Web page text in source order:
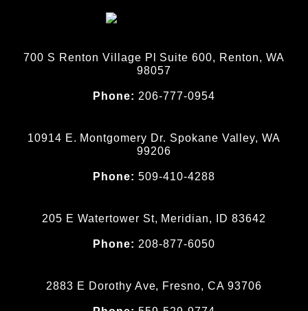
700 S Renton Village Pl Suite 600, Renton, WA
98057
Phone: 206-777-0954
10914 E. Montgomery Dr. Spokane Valley, WA
99206
Phone:509-410-4288
205 E Watertower St, Meridian, ID 83642
Phone: 208-877-6050
2883 E Dorothy Ave, Fresno, CA 93706